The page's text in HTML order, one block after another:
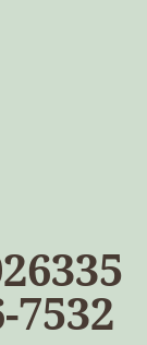
7532